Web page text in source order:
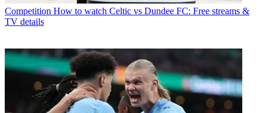
Competition How to watch Celtic vs Dundee FC: Free streams &
TV details